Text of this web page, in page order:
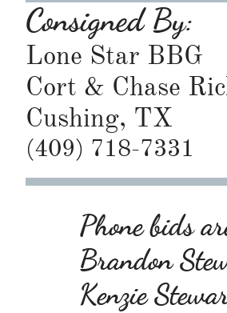
Consigned By:
Lone Star BBG
Cort & Chase
Cushing, TX
(409) 718-7331
Phone bids
Brandon
Kenzie